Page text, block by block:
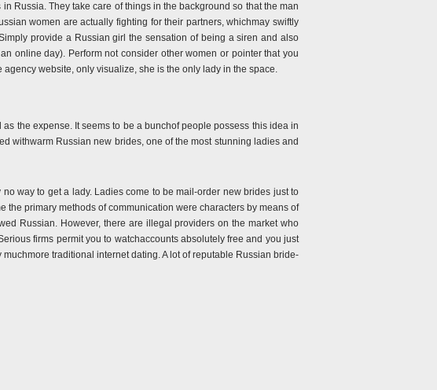
Russia. They take care of things in the background so that the man
women are actually fighting for their partners, whichmay swiftly
provide a Russian girl the sensation of being a siren and also
online day). Perform not consider other women or pointer that you
website, only visualize, she is the only lady in the space.
the expense. It seems to be a bunchof people possess this idea in
withwarm Russian new brides, one of the most stunning ladies and
way to get a lady. Ladies come to be mail-order new brides just to
the primary methods of communication were characters by means of
Russian. However, there are illegal providers on the market who
firms permit you to watchaccounts absolutely free and you just
traditional internet dating. A lot of reputable Russian bride-